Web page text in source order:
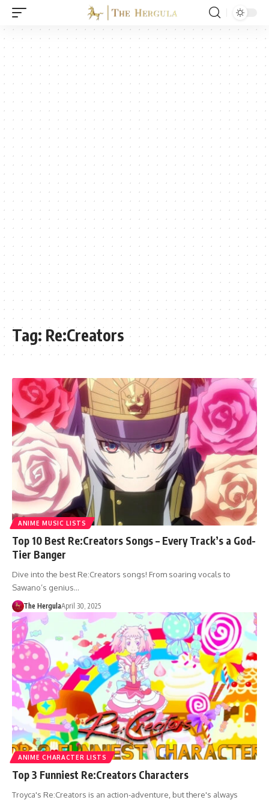
Tag: Re:Creators
ANIME MUSIC LISTS
Top 10 Best Re:Creators Songs – Every Track’s a God-
Tier Banger
Dive into the best Re:Creators songs! From soaring vocals to
Sawano’s genius…
The HergulaApril 30, 2025
ANIME CHARACTER LISTS
Top 3 Funniest Re:Creators Characters
Troyca's Re:Creators is an action-adventure, but there's always